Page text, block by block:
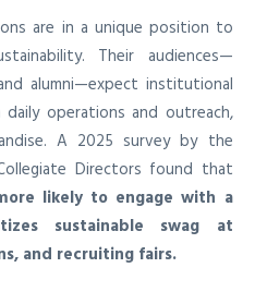
are in a unique position to
Their audiences—
alumni—expect institutional
operations and outreach,
A 2025 survey by the
Directors found that
likely to engage with a
sustainable swag at
and recruiting fairs.